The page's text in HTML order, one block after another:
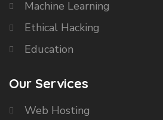
Machine Learning
Ethical Hacking
Education
Our Services
Web Hosting